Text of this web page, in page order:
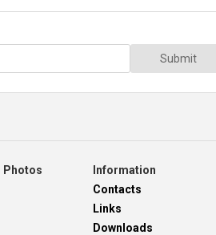
Submit
Photos
Information
Contacts
Links
Downloads